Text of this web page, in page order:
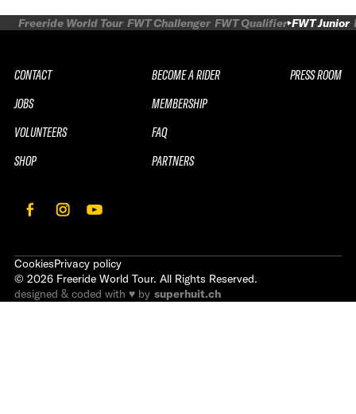
Freeride World Tour FWT Challenger FWT Qualifier FWT Junior
CONTACT
JOBS
VOLUNTEERS
SHOP
BECOME A RIDER
MEMBERSHIP
FAQ
PARTNERS
PRESS ROOM
CookiesPrivacy policy
© 2026 Freeride World Tour. All Rights Reserved.
designed & coded with ♥ by superhuit.ch